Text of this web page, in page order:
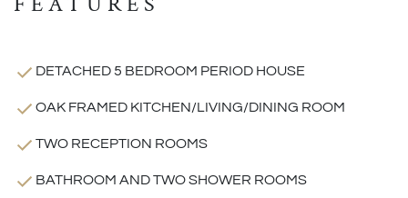
DETACHED 5 BEDROOM PERIOD HOUSE
OAK FRAMED KITCHEN/LIVING/DINING ROOM
TWO RECEPTION ROOMS
BATHROOM AND TWO SHOWER ROOMS